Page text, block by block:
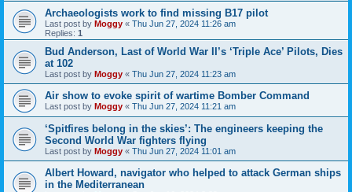
Archaeologists work to find missing B17 pilot
Last post by Moggy « Thu Jun 27, 2024 11:26 am
Replies: 1
Bud Anderson, Last of World War II’s ‘Triple Ace’ Pilots, Dies
at 102
Last post by Moggy « Thu Jun 27, 2024 11:23 am
Air show to evoke spirit of wartime Bomber Command
Last post by Moggy « Thu Jun 27, 2024 11:21 am
‘Spitfires belong in the skies’: The engineers keeping the
Second World War fighters flying
Last post by Moggy « Thu Jun 27, 2024 11:01 am
Albert Howard, navigator who helped to attack German ships
in the Mediterranean